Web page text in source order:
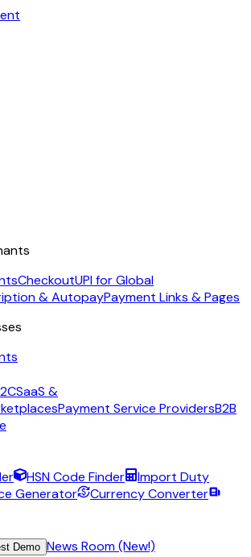
CheckoutUPI for Global
& AutopayPayment Links & Pages
SaaS &
Payment Service ProvidersB2B
HSN Code Finder
Import Duty
Generator
Currency Converter
Demo News Room (New!)